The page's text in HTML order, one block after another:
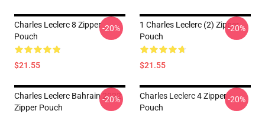
Charles Leclerc 8 Zipper
Pouch
$21.55
-20%
1 Charles Leclerc (2) Zipper
Pouch
$21.55
-20%
Charles Leclerc Bahrain 2022
Zipper Pouch
-20%
Charles Leclerc 4 Zipper
Pouch
-20%